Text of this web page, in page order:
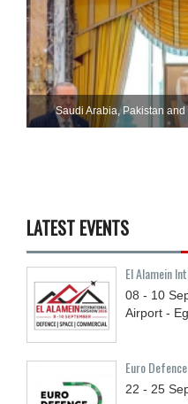
Saudi ⁠Arabia, Pakistan
LATEST EVENTS
El Alamein
08 - 10
Airport -
Euro
22 - 25